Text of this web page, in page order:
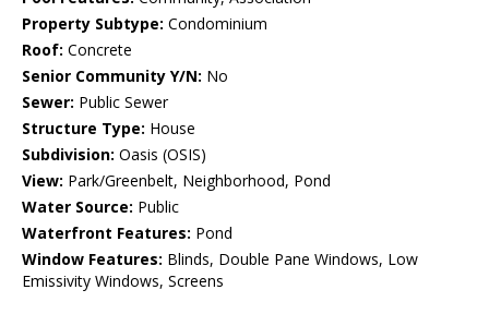
Property Subtype: Condominium
Roof: Concrete
Senior Community Y/N: No
Sewer: Public Sewer
Structure Type: House
Subdivision: Oasis (OSIS)
View: Park/Greenbelt, Neighborhood, Pond
Water Source: Public
Waterfront Features: Pond
Window Features: Blinds, Double Pane Windows, Low
Emissivity Windows, Screens